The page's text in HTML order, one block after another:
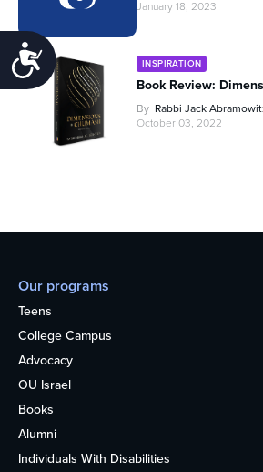
Accessibility
January 18, 2023
INSPIRATION
Book Review:
By Rabbi Jack
October 03, 2022
Our programs
Teens
College Campus
Advocacy
OU Israel
Books
Alumni
Individuals With Disabilities